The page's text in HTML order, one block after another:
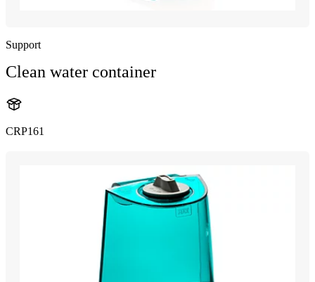
Support
Clean water container
CRP161